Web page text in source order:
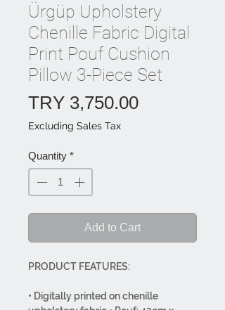
Ürgüp Upholstery
Chenille Fabric Digital
Print Pouf Cushion
Pillow 3-Piece Set
TRY 3,750.00Price
Excluding Sales Tax
Quantity *
Add to Cart
PRODUCT FEATURES:
• Digitally printed on chenille